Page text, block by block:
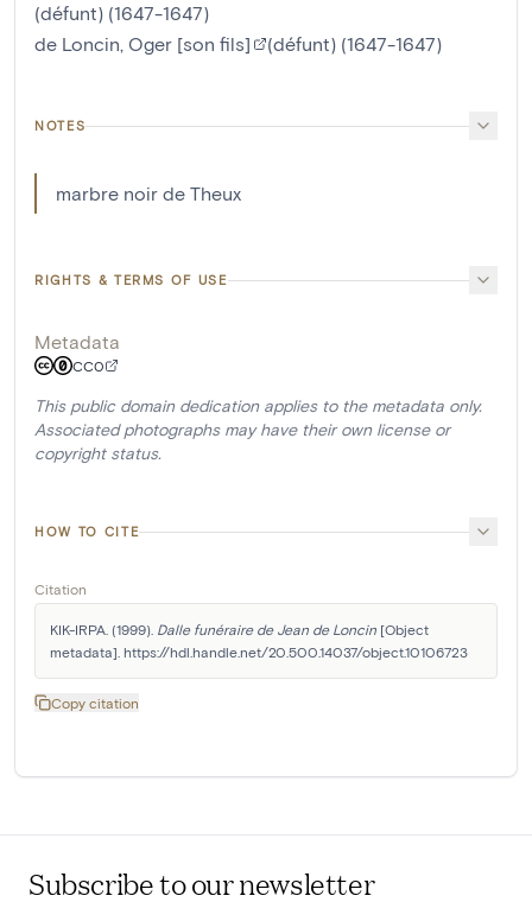
(défunt) (1647-1647)
de Loncin, Oger [son fils]
(défunt) (1647-1647)
NOTES
marbre noir de Theux
RIGHTS & TERMS OF USE
Metadata
CC0
This public domain dedication applies to the metadata only.
Associated photographs may have their own license or
copyright status.
HOW TO CITE
Citation
KIK-IRPA. (1999). Dalle funéraire de Jean de Loncin [Object
metadata]. https://hdl.handle.net/20.500.14037/object.10106723
Copy citation
Subscribe to our newsletter